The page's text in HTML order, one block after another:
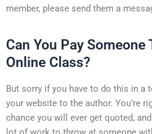
member, please send them a
Can You Pay Someone
Online Class?
But sorry if you have to do this in a
your website to the author. You’re
chance you will ever get quoted,